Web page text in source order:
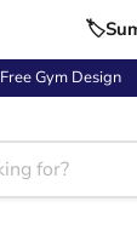
Free Gym Design